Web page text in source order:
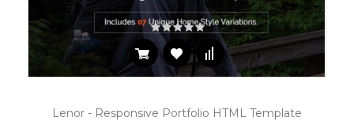
Lenor - Responsive Portfolio HTML Template